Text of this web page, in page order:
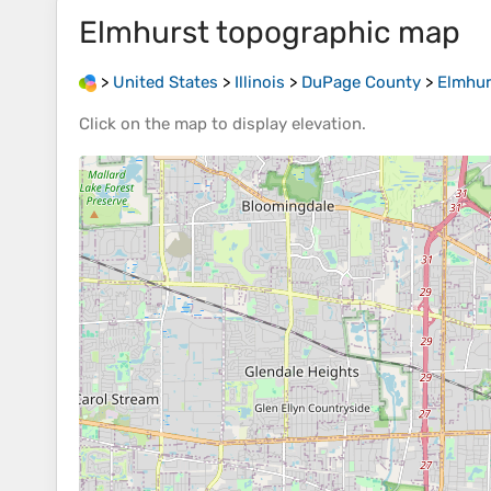
Elmhursttopographic map
> United States > Illinois > DuPage County >
Click on the map to display elevation.